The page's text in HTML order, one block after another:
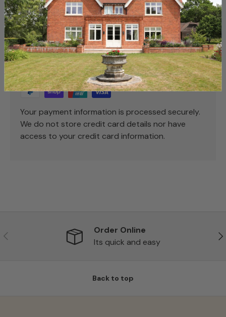
Payment & Security
Payment methods
Your payment information is processed securely.
We do not store credit card details nor have
access to your credit card information.
Previous
Order Online
Its quick and easy
Back to top